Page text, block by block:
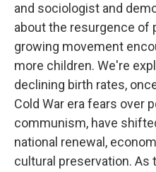
and sociologist and
about the resurgence of
growing movement
more children. We're
declining birth rates,
Cold War era fears over
communism, have
national renewal,
cultural preservation. As